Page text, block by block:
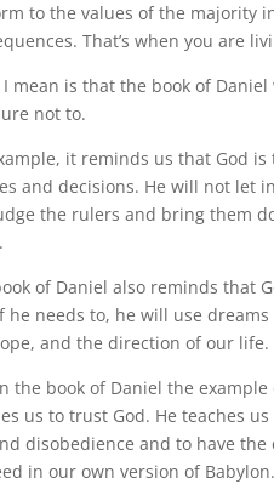
to the values of the majority
That’s when you are
I mean is that the book of
not to.
it reminds us that God
and decisions. He will not let
the rulers and bring them
of Daniel also reminds that
he needs to, he will use
and the direction of our
the book of Daniel the
us to trust God. He teaches
disobedience and to have
in our own version of